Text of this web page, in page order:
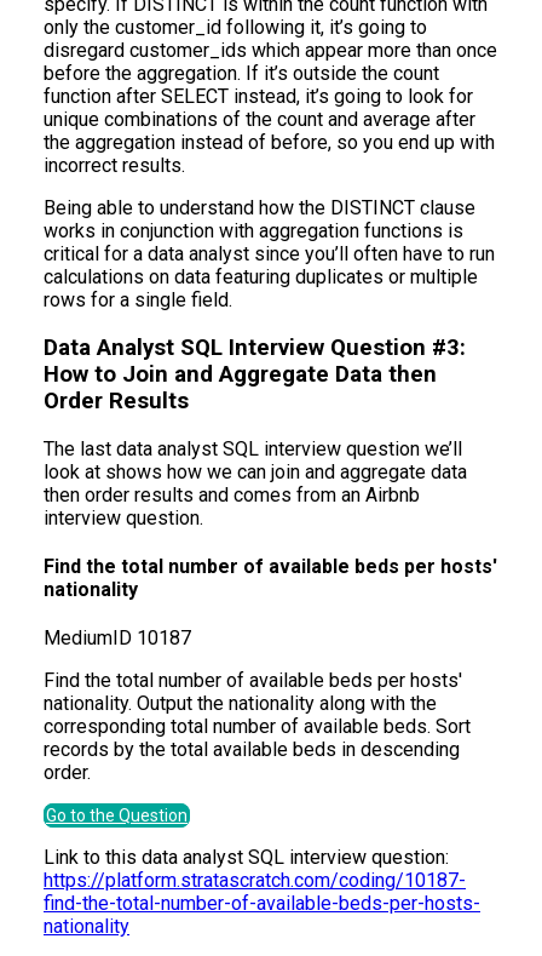
only the customer_id following it, it’s going to
disregard customer_ids which appear more than once
before the aggregation. If it’s outside the count
function after SELECT instead, it’s going to look for
unique combinations of the count and average after
the aggregation instead of before, so you end up with
incorrect results.
Being able to understand how the DISTINCT clause
works in conjunction with aggregation functions is
critical for a data analyst since you’ll often have to run
calculations on data featuring duplicates or multiple
rows for a single field.
Data Analyst SQL Interview Question #3:
How to Join and Aggregate Data then
Order Results
The last data analyst SQL interview question we’ll
look at shows how we can join and aggregate data
then order results and comes from an Airbnb
interview question.
Find the total number of available beds per hosts'
nationality
MediumID 10187
Find the total number of available beds per hosts'
nationality. Output the nationality along with the
corresponding total number of available beds. Sort
records by the total available beds in descending
order.
Go to the Question
Link to this data analyst SQL interview question:
https://platform.stratascratch.com/coding/10187-
find-the-total-number-of-available-beds-per-hosts-
nationality